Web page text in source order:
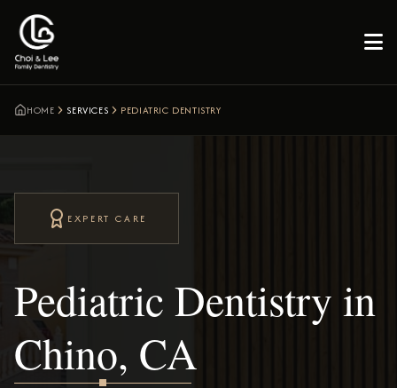

HOME SERVICES PEDIATRIC DENTISTRY
EXPERT CARE
Pediatric Dentistry in
Chino, CA